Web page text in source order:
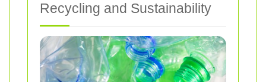
Recycling and Sustainability